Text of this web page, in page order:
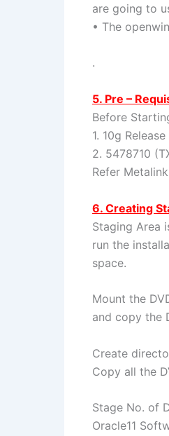
are going to
• The
.
5. Pre –
Before
1. 10g
2. 5478710
Refer
6. Creating
Staging Area
run the
space.
Mount the
and copy the
Create
Copy all the
Stage No. of
Oracle11